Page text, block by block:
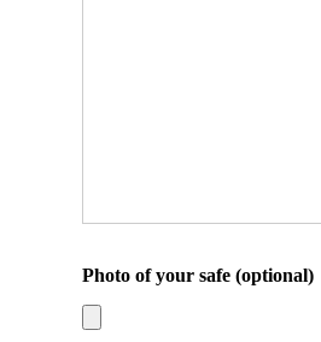
Photo of your safe (optional)